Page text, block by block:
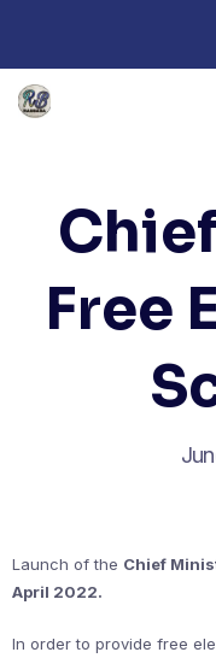
Free
Launch of the Chief
April 2022.
In order to provide free